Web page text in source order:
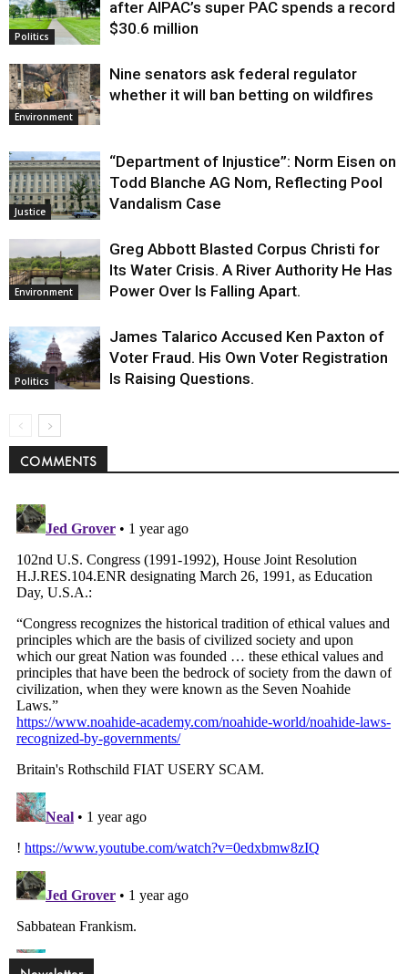
Politics
after AIPAC’s super PAC spends a record
$30.6 million
Environment
Nine senators ask federal regulator
whether it will ban betting on wildfires
Justice
“Department of Injustice”: Norm Eisen on
Todd Blanche AG Nom, Reflecting Pool
Vandalism Case
Environment
Greg Abbott Blasted Corpus Christi for
Its Water Crisis. A River Authority He Has
Power Over Is Falling Apart.
Politics
James Talarico Accused Ken Paxton of
Voter Fraud. His Own Voter Registration
Is Raising Questions.
COMMENTS